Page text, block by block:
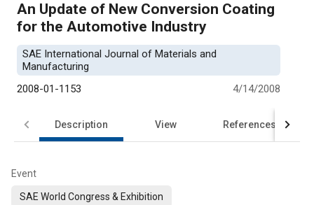
An Update of New Conversion Coating
for the Automotive Industry
SAE International Journal of Materials and
Manufacturing
2008-01-1153
4/14/2008
Description View References
Event
SAE World Congress & Exhibition